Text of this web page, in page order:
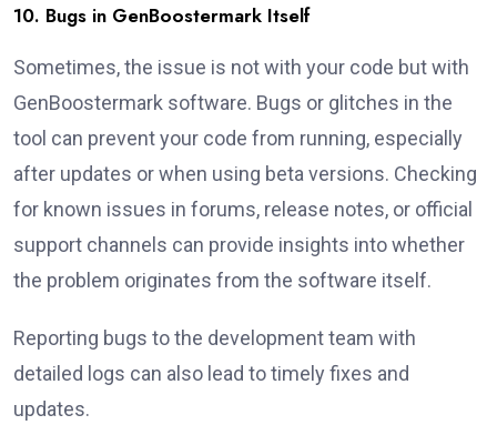
10. Bugs in GenBoostermark Itself
Sometimes, the issue is not with your code but with
GenBoostermark software. Bugs or glitches in the
tool can prevent your code from running, especially
after updates or when using beta versions. Checking
for known issues in forums, release notes, or official
support channels can provide insights into whether
the problem originates from the software itself.
Reporting bugs to the development team with
detailed logs can also lead to timely fixes and
updates.